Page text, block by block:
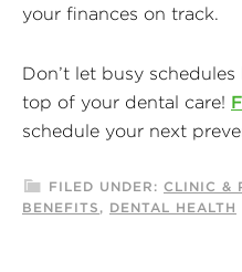
your finances on track.
Don’t let busy
top of your dental care!
schedule your next
FILED UNDER: CLINIC &
BENEFITS , DENTAL HEALTH